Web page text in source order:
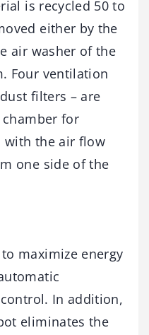
is recycled 50 to
either by the
air washer of the
Four ventilation
filters – are
for
with the air flow
one side of the
maximize energy
In addition,
eliminates the